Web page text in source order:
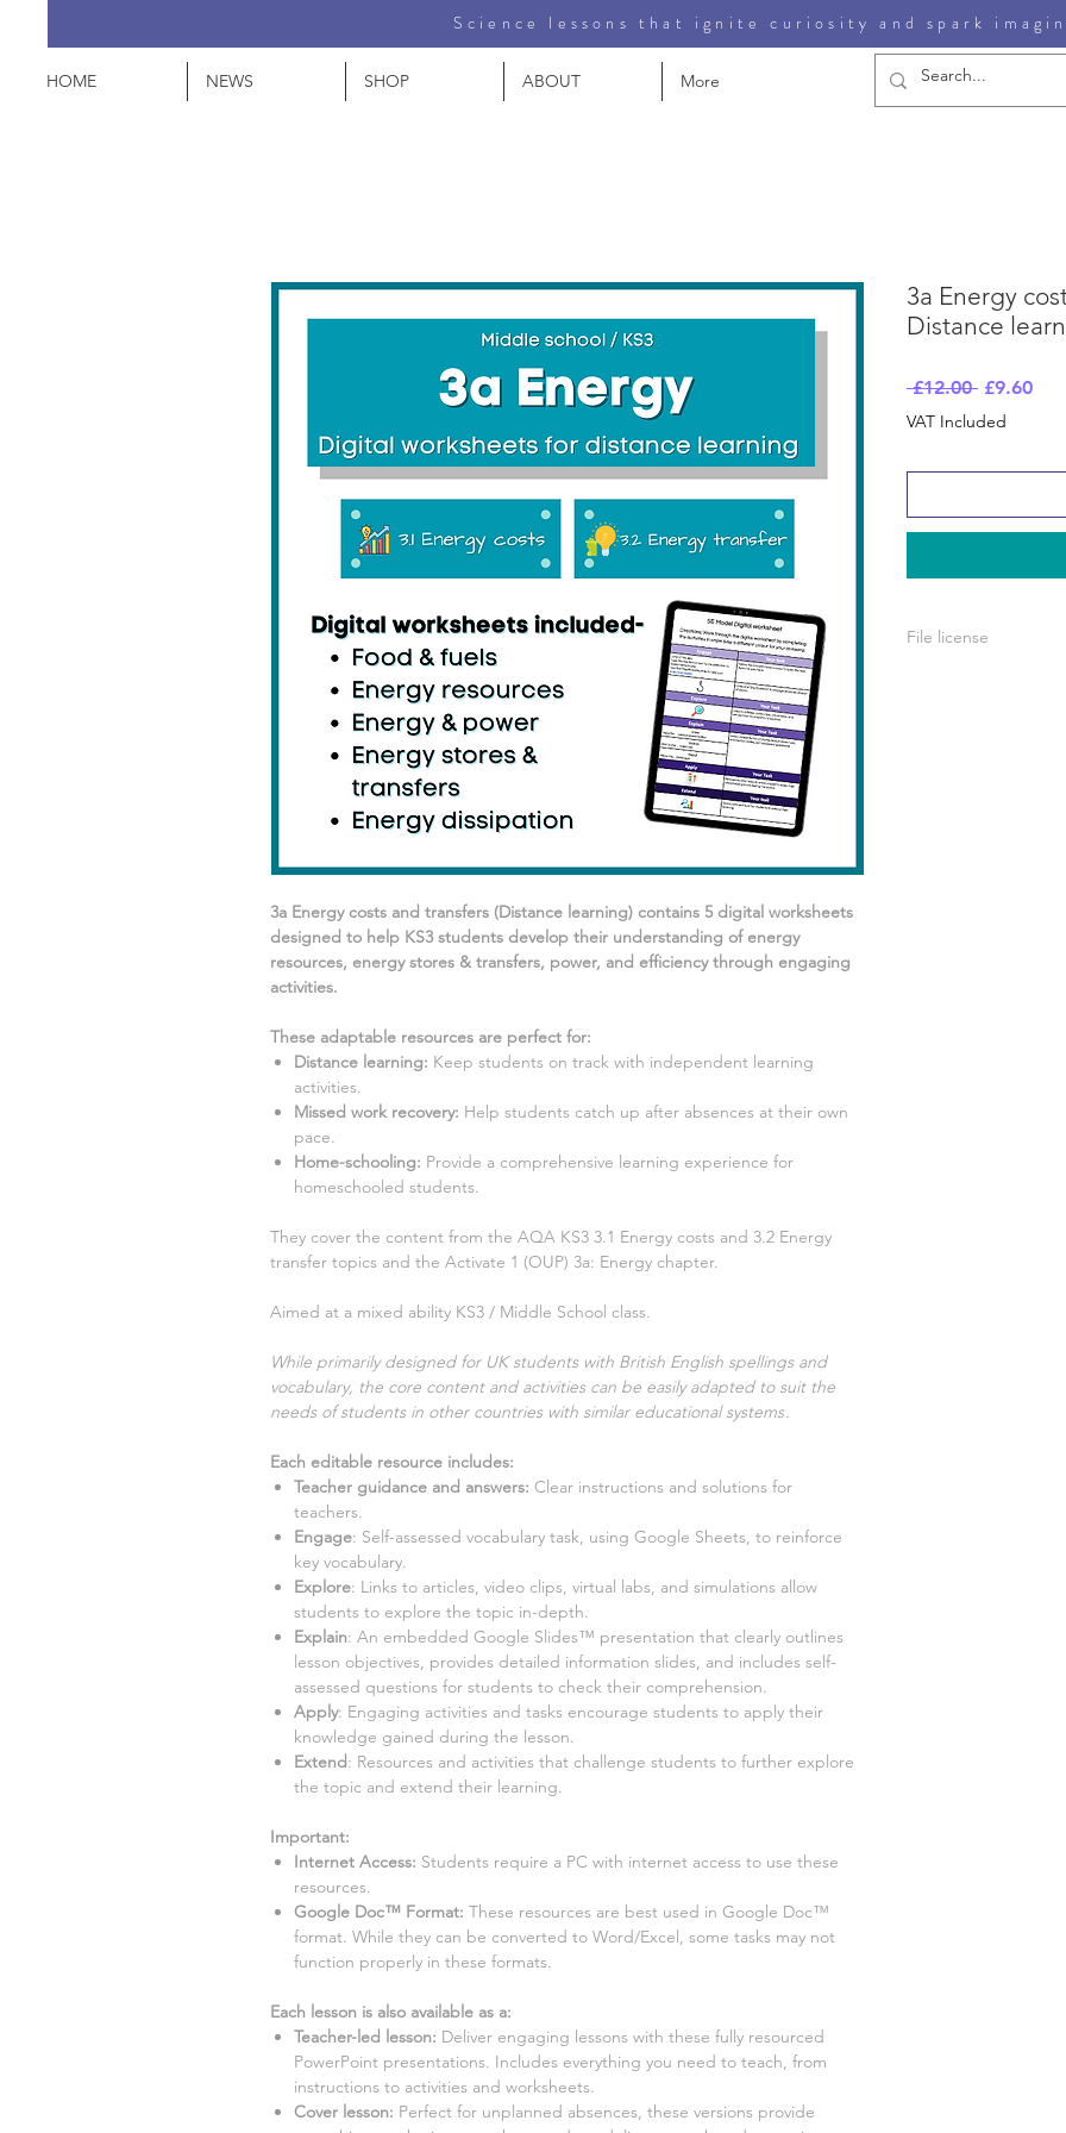
HOME NEWS SHOP ABOUT More
Science lessons that ignite curiosity and spark
3a Energy costs and transfers (Distance learning) contains 5 digital worksheets
designed to help KS3 students develop their understanding of energy
resources, energy stores & transfers, power, and efficiencythrough engaging
activities.
These adaptable resources are perfect for:
Distance learning: Keep students on track with independent learning
activities.
Missed work recovery: Help students catch up after absences at their own
pace.
Home-schooling: Provide a comprehensive learning experience for
homeschooled students.
They cover the content from the AQA KS3 3.1 Energy costs and 3.2 Energy
transfer topics and the Activate 1 (OUP) 3a: Energy chapter.
Aimed at a mixed ability KS3 / Middle School class.
While primarily designed for UK students with British English spellings and
vocabulary, the core content and activities can be easily adapted to suit the
needs of students in other countries with similar educational systems.
Each editable resource includes:
Teacher guidance and answers: Clear instructions and solutions for
teachers.
Engage: Self-assessed vocabulary task, using Google Sheets, to reinforce
key vocabulary.
Explore: Links to articles, video clips, virtual labs, and simulations allow
students to explore the topic in-depth.
Explain: An embedded Google Slides™ presentation that clearly outlines
lesson objectives, provides detailed information slides, and includes self-
assessed questions for students to check their comprehension.
Apply: Engaging activities and tasks encourage students to apply their
knowledge gained during the lesson.
Extend: Resources and activities that challenge students to further explore
the topic and extend their learning.
Important:
Internet Access: Students require a PC with internet access to use these
resources.
Google Doc™ Format: These resources are best used in Google Doc™
format. While they can be converted to Word/Excel, some tasks may not
function properly in these formats.
Each lesson is also available as a:
Teacher-led lesson: Deliver engaging lessons with these fully resourced
PowerPoint presentations. Includes everything you need to teach, from
instructions to activities and worksheets.
Cover lesson: Perfect for unplanned absences, these versions provide
3a Energy
Distance
£12.00 Regular
Price
£9.60Sale
VAT Included
File license